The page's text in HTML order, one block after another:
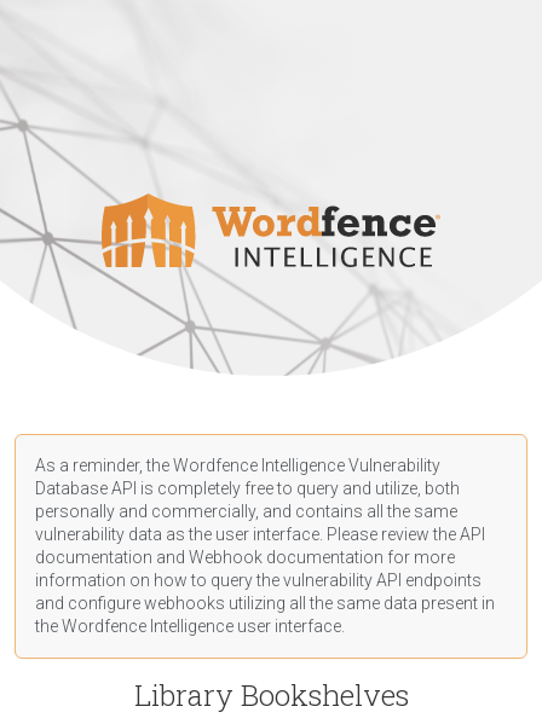
As a reminder, the Wordfence Intelligence Vulnerability
Database API is completely free to query and utilize, both
personally and commercially, and contains all the same
vulnerability data as the user interface. Please review the API
documentation and Webhook documentation for more
information on how to query the vulnerability API endpoints
and configure webhooks utilizing all the same data present in
the Wordfence Intelligence user interface.
Library Bookshelves